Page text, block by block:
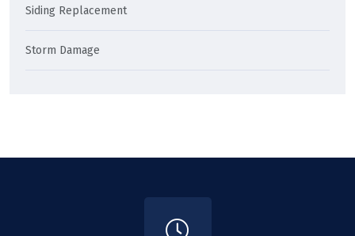
Siding Replacement
Storm Damage